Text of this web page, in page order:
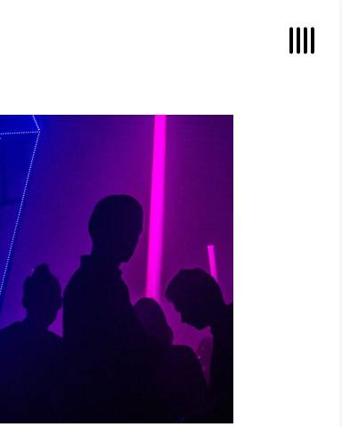
POWER VIBRATIONS
Photography